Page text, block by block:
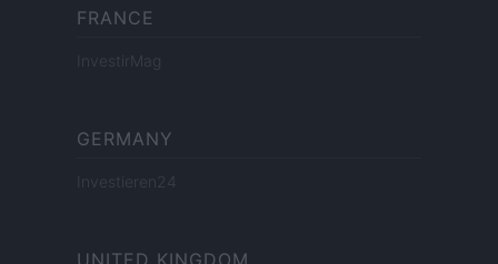
FRANCE
InvestirMag
GERMANY
Investieren24